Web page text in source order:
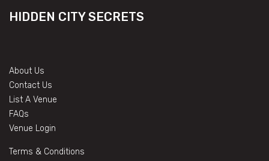
HIDDEN CITY SECRETS
About Us
Contact Us
List A Venue
FAQs
Venue Login
Terms & Conditions